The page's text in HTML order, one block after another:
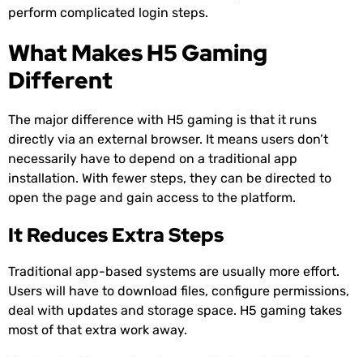
perform complicated login steps.
What Makes H5 Gaming
Different
The major difference with H5 gaming is that it runs
directly via an external browser. It means users don’t
necessarily have to depend on a traditional app
installation. With fewer steps, they can be directed to
open the page and gain access to the platform.
It Reduces Extra Steps
Traditional app-based systems are usually more effort.
Users will have to download files, configure permissions,
deal with updates and storage space. H5 gaming takes
most of that extra work away.